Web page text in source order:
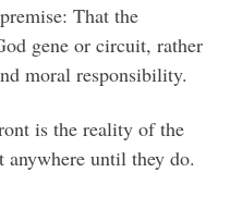
That the
gene or circuit, rather
moral responsibility.
is the reality of the
until they do.